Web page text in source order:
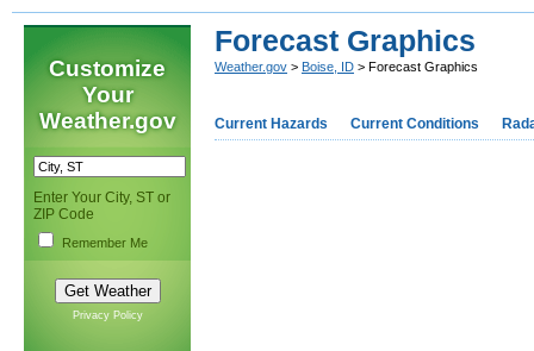
Customize
Your
Weather.gov
Enter Your City, ST or
ZIP Code
Remember Me
Privacy Policy
Forecast Graphics
Weather.gov > Boise, ID > Forecast Graphics
Current Hazards Current Conditions